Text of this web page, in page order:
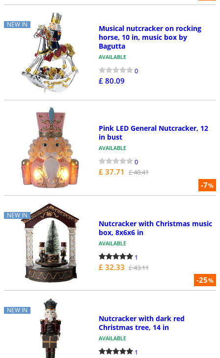
NEW IN
Musical nutcracker on rocking
horse, 10 in, music box by
Bagutta
AVAILABLE
0
£ 80.09
-7%
Pink LED General Nutcracker, 12
in bust
AVAILABLE
0
£ 37.71 £ 40.41
NEW IN
-25%
Nutcracker with Christmas music
box, 8x6x6 in
AVAILABLE
1
£ 32.33 £ 43.11
NEW IN
Nutcracker with dark red
Christmas tree, 14 in
AVAILABLE
1